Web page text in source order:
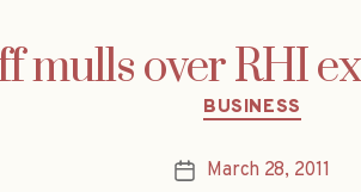
mulls over RHI
Categories
BUSINESS
PostMarch 28, 2011